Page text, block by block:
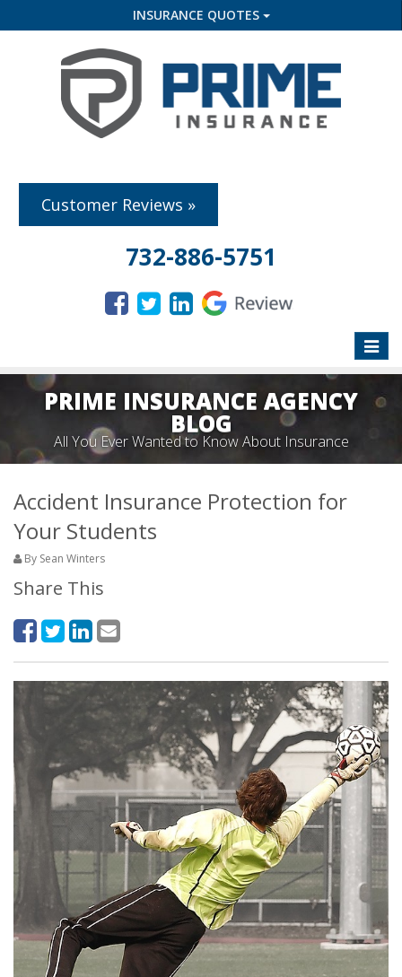
INSURANCE QUOTES
Customer Reviews »
732-886-5751
Toggle
PRIME INSURANCE AGENCY
BLOG
All You Ever Wanted to Know About Insurance
Accident Insurance Protection for
Your Students
By Sean Winters
Share This